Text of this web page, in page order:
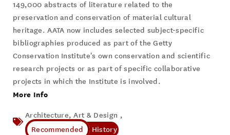
149,000 abstracts of literature related to the
preservation and conservation of material cultural
heritage. AATA now includes selected subject-specific
bibliographies produced as part of the Getty
Conservation Institute's own conservation and scientific
research projects or as part of specific collaborative
projects in which the Institute is involved.
More Info
Architecture, Art & Design ,
History